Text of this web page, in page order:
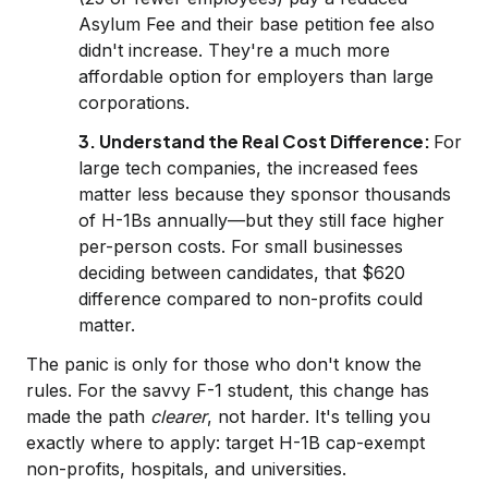
Asylum Fee and their base petition fee also
didn't increase. They're a much more
affordable option for employers than large
corporations.
3. Understand the Real Cost Difference: For
large tech companies, the increased fees
matter less because they sponsor thousands
of H-1Bs annually—but they still face higher
per-person costs. For small businesses
deciding between candidates, that $620
difference compared to non-profits could
matter.
The panic is only for those who don't know the
rules. For the savvy F-1 student, this change has
made the path clearer, not harder. It's telling you
exactly where to apply: target H-1B cap-exempt
non-profits, hospitals, and universities.